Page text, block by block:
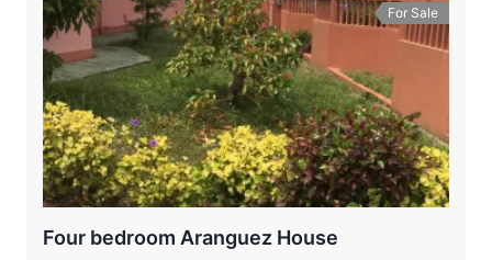
For Sale
Four bedroom Aranguez House